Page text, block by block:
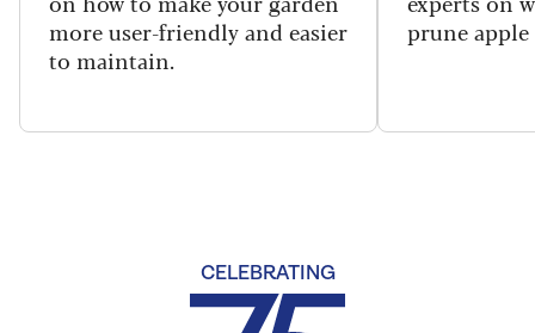
more user-friendly and easier
to maintain.
prune apple
CELEBRATING